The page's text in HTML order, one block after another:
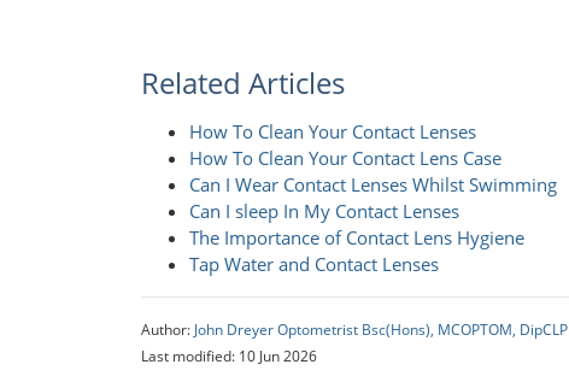
Related Articles
How To Clean Your Contact Lenses
How To Clean Your Contact Lens Case
Can I Wear Contact Lenses Whilst Swimming
Can I sleep In My Contact Lenses
The Importance of Contact Lens Hygiene
Tap Water and Contact Lenses
Author: John Dreyer Optometrist Bsc(Hons), MCOPTOM, DipCLP
Last modified: 10 Jun 2026